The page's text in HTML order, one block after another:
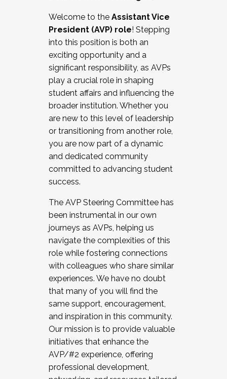
Working and operating with labor
relations/collective bargaining
Collaborating with academic affairs
Navigating politics
New laws and policies
Mental health of students/staff
...And much more.
JOIN A COHORT: We are now recruiting for
the Fall 2025 Cohort . Interested in joining a
cohort and/or becoming a Cohort
Facilitator complete the application by
December 5, 2025.
Welcome to the Assistant Vice
President (AVP) role! Stepping
into this position is both an
exciting opportunity and a
significant responsibility, as AVPs
play a crucial role in shaping
student affairs and influencing the
broader institution. Whether you
are new to this level of leadership
or transitioning from another role,
you are now part of a dynamic
and dedicated community
committed to advancing student
success.
The AVP Steering Committee has
been instrumental in our own
journeys as AVPs, helping us
navigate the complexities of this
role while fostering connections
with colleagues who share similar
experiences. We have no doubt
that many of you will find the
same support, encouragement,
and inspiration in this community.
Our mission is to provide valuable
initiatives that enhance the
AVP/#2 experience, offering
professional development,